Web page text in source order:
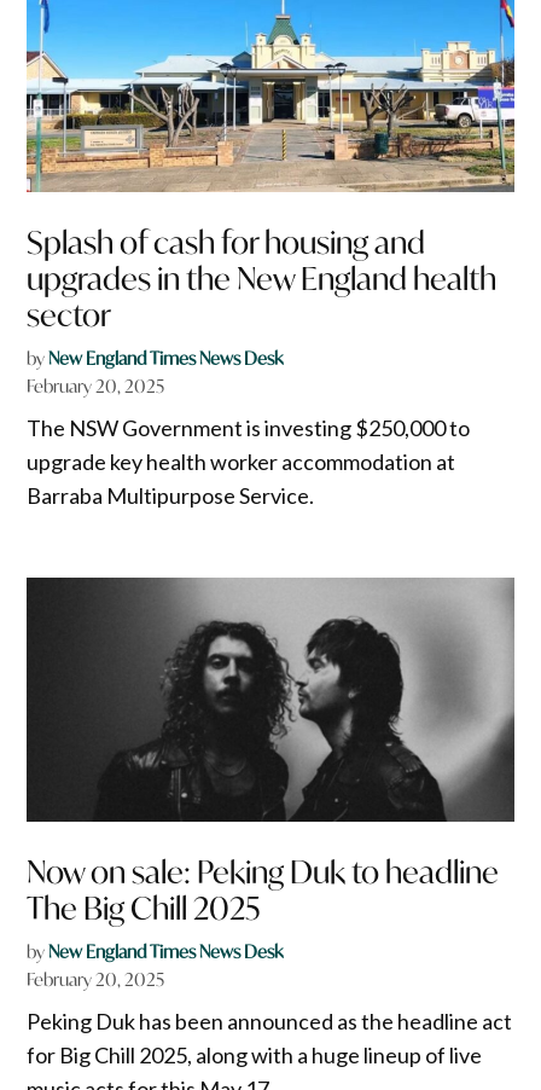
Splash of cash for housing and
upgrades in the New England health
sector
byNew England Times News Desk
February 20, 2025
The NSW Government is investing $250,000 to
upgrade key health worker accommodation at
Barraba Multipurpose Service.
Now on sale: Peking Duk to headline
The Big Chill 2025
byNew England Times News Desk
February 20, 2025
Peking Duk has been announced as the headline act
for Big Chill 2025, along with a huge lineup of live